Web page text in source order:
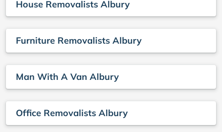
House Removalists Albury
Furniture Removalists Albury
Man With A Van Albury
Office Removalists Albury